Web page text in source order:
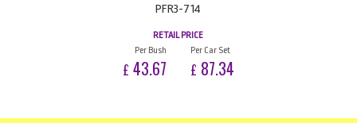
PFR3-714
RETAIL PRICE
Per Bush
£ 43.67
Per Car Set
£ 87.34